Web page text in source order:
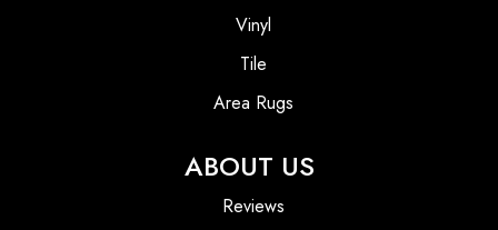
Vinyl
Tile
Area Rugs
ABOUT US
Reviews